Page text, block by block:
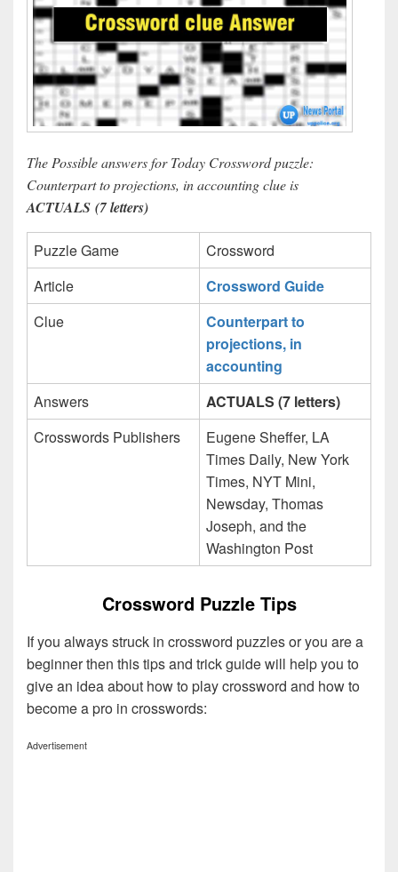
The Possible answers for Today Crossword puzzle:
Counterpart to projections, in accounting clue is
ACTUALS (7 letters)
Puzzle Game
Crossword
Article
Crossword Guide
Clue
Counterpart to
projections, in
accounting
Answers
ACTUALS (7 letters)
Crosswords Publishers
Eugene Sheffer, LA
Times Daily, New York
Times, NYT Mini,
Newsday, Thomas
Joseph, and the
Washington Post
Crossword Puzzle Tips
If you always struck in crossword puzzles or you are a
beginner then this tips and trick guide will help you to
give an idea about how to play crossword and how to
become a pro in crosswords:
Advertisement